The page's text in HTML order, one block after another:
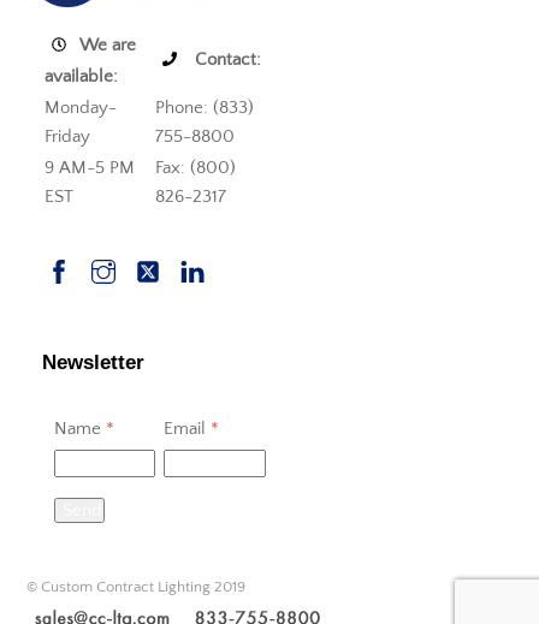
We are
available:
Contact:
Monday-
Friday
Phone: (833)
755-8800
9 AM-5 PM
EST
Fax: (800)
826-2317
Newsletter
Name * Email *
© Custom Contract Lighting 2019